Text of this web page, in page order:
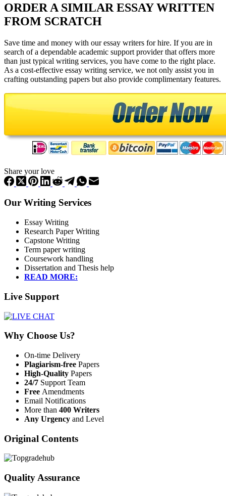
ORDER A SIMILAR ESSAY WRITTEN
FROM SCRATCH
Save time and money with our essay writers for hire. If you are in
search of a dependable academic support provider that offers more
than just typical writing services, you have come to the right place.
As a cost-effective essay writing service, we not only assist you in
crafting outstanding papers but also provide complimentary features.
Share your love
Our Writing Services
Essay Writing
Research Paper Writing
Capstone Writing
Term paper writing
Coursework handling
Dissertation and Thesis help
READ MORE:
Live Support
Why Choose Us?
On-time Delivery
Plagiarism-free Papers
High-Quality Papers
24/7 Support Team
Free Amendments
Email Notifications
More than 400 Writers
Any Urgency and Level
Original Contents
Quality Assurance